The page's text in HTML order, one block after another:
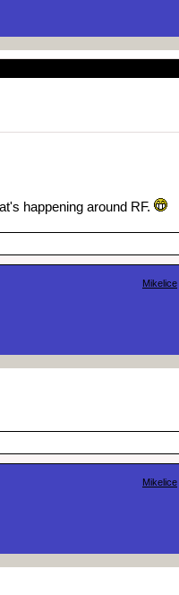
happening around RF.
Mikelice
Mikelice